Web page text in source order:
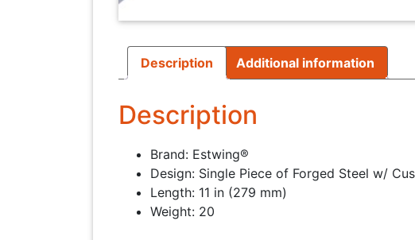
Description Additional information
Description
Brand: Estwing®
Design: Single Piece of Forged Steel w/
Length: 11 in (279 mm)
Weight: 20